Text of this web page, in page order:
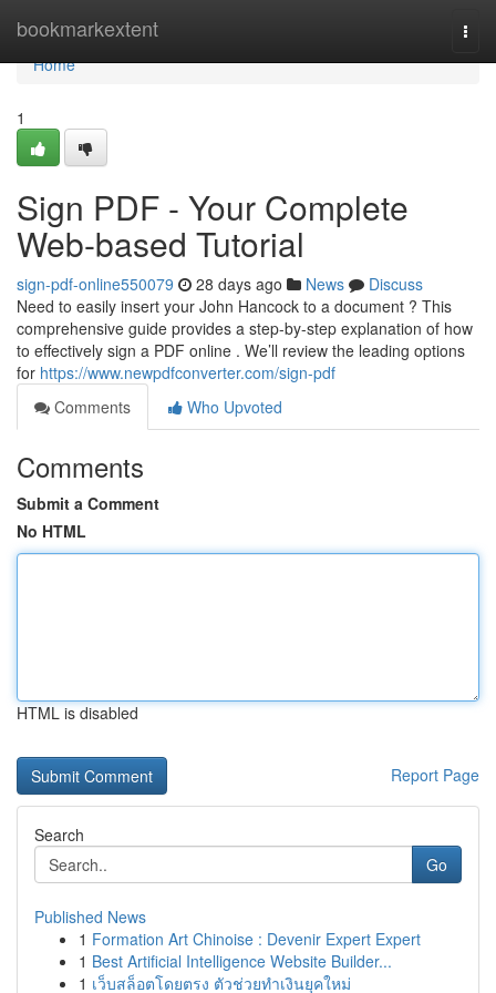
bookmarkextent
Home
Home
1
Sign PDF - Your Complete
Web-based Tutorial
sign-pdf-online550079 28 days ago News
Discuss
Need to easily insert your John Hancock to a document ? This
comprehensive guide provides a step-by-step explanation of how
to effectively sign a PDF online . We’ll review the leading options
for https://www.newpdfconverter.com/sign-pdf
Comments
Who Upvoted
Comments
Submit a Comment
No HTML
HTML is disabled
Report Page
Search
Go
Published News
1 Formation Art Chinoise : Devenir Expert Expert
1 Best Artificial Intelligence Website Builder...
1 เว็บสล็อตโดยตรง ตัวช่วยทำเงินยุคใหม่